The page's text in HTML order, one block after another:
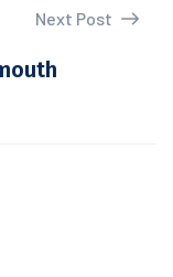
Next Post